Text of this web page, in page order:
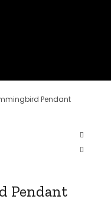
Pendant
Pendant